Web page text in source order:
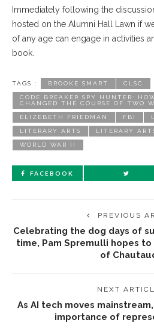
Immediately following the
hosted on the Alumni Hall Lawn if
of any age can engage in activities
book.
TAGS : BROOKE SMART CLSC
CODE BREAKER SPY HUNTER:
CHANGED THE COURSE OF TWO
ELIZEBETH FRIEDMAN FBI
LITERARY ARTS LITERARY
WORLD WAR II
FACEBOOK
PREVIOUS
Celebrating the dog days of
time, Pam Spremulli hopes to
of
NEXT
As AI tech moves
importance of